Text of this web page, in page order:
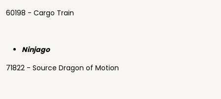
60198 - Cargo Train
Ninjago
71822 - Source Dragon of Motion